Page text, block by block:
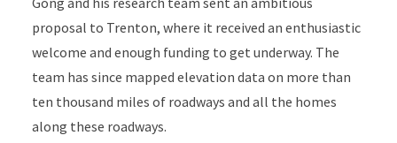
proposal to Trenton, where it received an enthusiastic
welcome and enough funding to get underway. The
team has since mapped elevation data on more than
ten thousand miles of roadways and all the homes
along these roadways.